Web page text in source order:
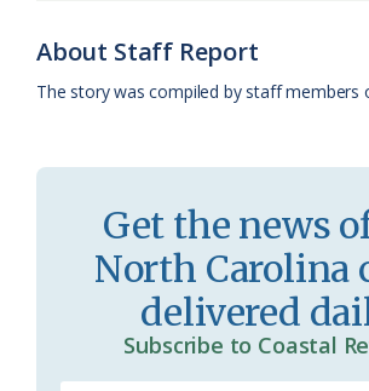
k
l
a
s
r
o
m
e
d
About Staff Report
The story was compiled by staff members
Get the news
North Carolina
delivered
Subscribe to Coastal